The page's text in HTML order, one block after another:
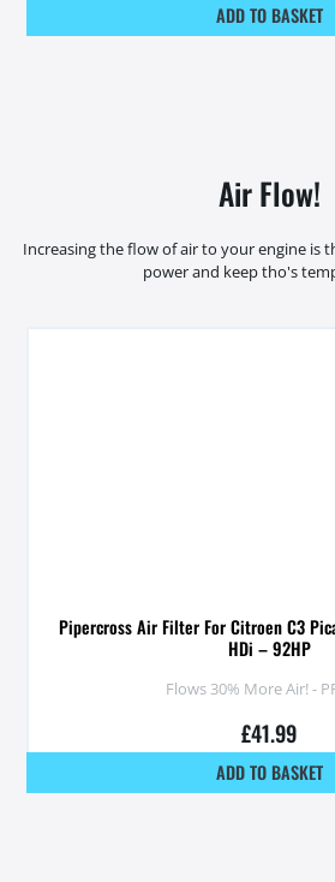
ADD TO BASKET
Air Flow!
Increasing the flow of air to your engine is
power and keep tho's
Pipercross Air Filter For Citroen C3
HDi – 92HP
Flows 30% More Air! -
£41.99
ADD TO BASKET